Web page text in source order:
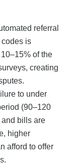
referral
is
of the
creating
to under
(90–120
bills are
higher
afford to offer